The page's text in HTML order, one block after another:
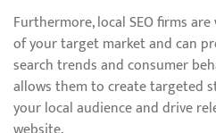
Furthermore, local SEO firms
of your target market and can
search trends and consumer
allows them to create targeted
your local audience and drive